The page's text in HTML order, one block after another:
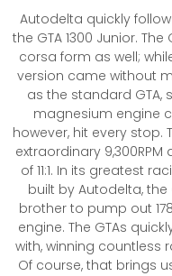
Autodelta quickly
the GTA 1300 Junior.
corsa form as well;
version came without
as the standard GTA,
magnesium engine
however, hit every stop.
extraordinary
of 11:1. In its greatest
built by Autodelta,
brother to pump out
engine. The GTAs
with, winning countless
Of course, that brings